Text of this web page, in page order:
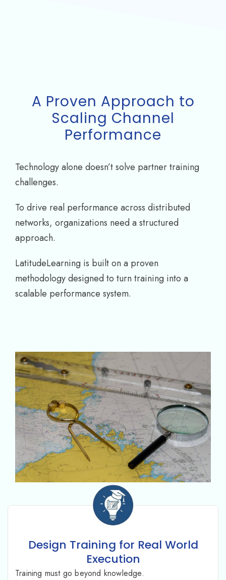
A Proven Approach to
Scaling Channel
Performance
Technology alone doesn’t solve partner training
challenges.
To drive real performance across distributed
networks, organizations need a structured
approach.
LatitudeLearning is built on a proven
methodology designed to turn training into a
scalable performance system.
Design Training for Real World
Execution
Training must go beyond knowledge.